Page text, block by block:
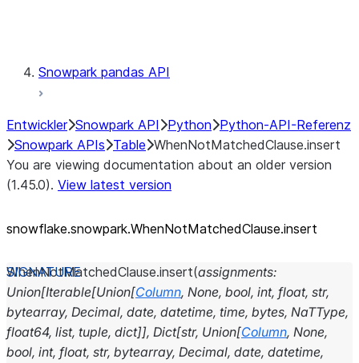
Snowpark pandas API
Entwickler Snowpark API Python Python-API-Referenz
Snowpark APIs Table WhenNotMatchedClause.insert
You are viewing documentation about an older version
(1.45.0). View latest version
snowflake.snowpark.WhenNotMatchedClause.insert
WhenNotMatchedClause.insert(assignments:
Union[Iterable[Union[Column, None, bool, int, float, str,
bytearray, Decimal, date, datetime, time, bytes, NaTType,
float64, list, tuple, dict]], Dict[str, Union[Column, None,
bool, int, float, str, bytearray, Decimal, date, datetime,